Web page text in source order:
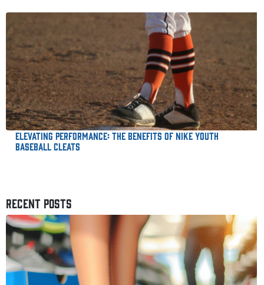
Elevating Performance: The Benefits of Nike Youth
Baseball Cleats
RECENT POSTS